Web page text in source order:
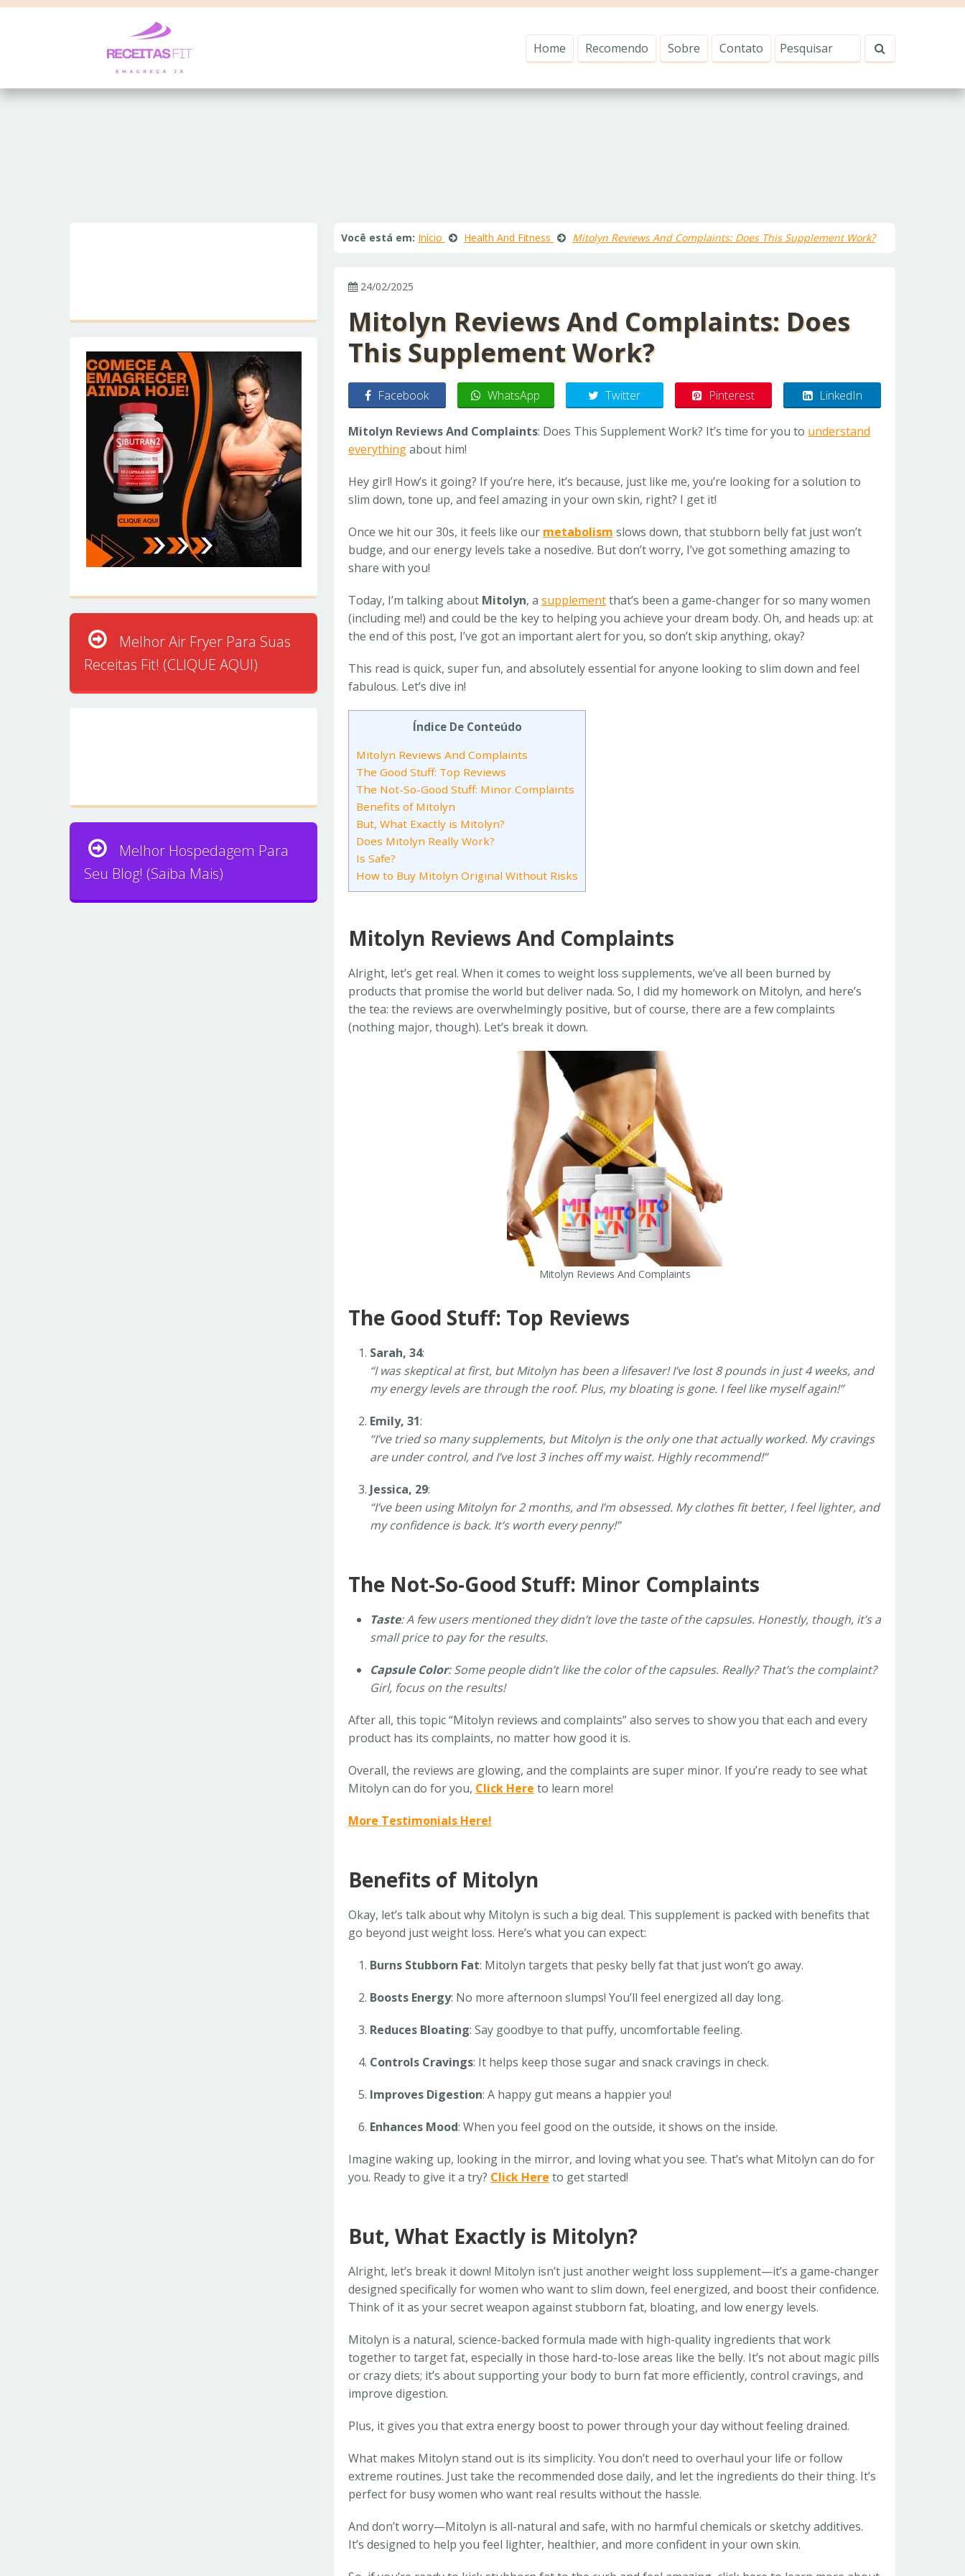
Home Recomendo Sobre Contato
Você está em: Início Health And Fitness Mitolyn Reviews And Complaints: Does This Supplement Work?
24/02/2025
Mitolyn Reviews And Complaints: Does
This Supplement Work?
Facebook WhatsApp Twitter Pinterest LinkedIn
Mitolyn Reviews And Complaints: Does This Supplement Work? It’s time for you to understand
everythingabout him!
Hey girl! How’s it going? If you’re here, it’s because, just like me, you’re looking for a solution to
slim down, tone up, and feel amazing in your own skin, right? I get it!
Once we hit our 30s, it feels like our metabolism slows down, that stubborn belly fat just won’t
budge, and our energy levels take a nosedive. But don’t worry, I’ve got something amazing to
share with you!
Today, I’m talking about Mitolyn, a supplementthat’s been a game-changer for so many women
(including me!) and could be the key to helping you achieve your dream body. Oh, and heads up: at
the end of this post, I’ve got an important alert for you, so don’t skip anything, okay?
This read is quick, super fun, and absolutely essential for anyone looking to slim down and feel
fabulous. Let’s dive in!
Índice De Conteúdo
Mitolyn Reviews And Complaints
The Good Stuff: Top Reviews
The Not-So-Good Stuff: Minor Complaints
Benefits of Mitolyn
But, What Exactly is Mitolyn?
Does Mitolyn Really Work?
Is Safe?
How to Buy Mitolyn Original Without Risks
Mitolyn Reviews And Complaints
Alright, let’s get real. When it comes to weight loss supplements, we’ve all been burned by
products that promise the world but deliver nada. So, I did my homework on Mitolyn, and here’s
the tea: the reviews are overwhelmingly positive, but of course, there are a few complaints
(nothing major, though). Let’s break it down.
Mitolyn Reviews And Complaints
The Good Stuff: Top Reviews
Sarah, 34:
“I was skeptical at first, but Mitolyn has been a lifesaver! I’ve lost 8 pounds in just 4 weeks, and
my energy levels are through the roof. Plus, my bloating is gone. I feel like myself again!”
Emily, 31:
“I’ve tried so many supplements, but Mitolyn is the only one that actually worked. My cravings
are under control, and I’ve lost 3 inches off my waist. Highly recommend!”
Jessica, 29:
“I’ve been using Mitolyn for 2 months, and I’m obsessed. My clothes fit better, I feel lighter, and
my confidence is back. It’s worth every penny!”
The Not-So-Good Stuff: Minor Complaints
Taste: A few users mentioned they didn’t love the taste of the capsules. Honestly, though, it’s a
small price to pay for the results.
Capsule Color: Some people didn’t like the color of the capsules. Really? That’s the complaint?
Girl, focus on the results!
After all, this topic “Mitolyn reviews and complaints” also serves to show you that each and every
product has its complaints, no matter how good it is.
Overall, the reviews are glowing, and the complaints are super minor. If you’re ready to see what
Mitolyn can do for you, Click Here to learn more!
More Testimonials Here!
Benefits of Mitolyn
Okay, let’s talk about why Mitolyn is such a big deal. This supplement is packed with benefits that
go beyond just weight loss. Here’s what you can expect:
Burns Stubborn Fat: Mitolyn targets that pesky belly fat that just won’t go away.
Boosts Energy: No more afternoon slumps! You’ll feel energized all day long.
Reduces Bloating: Say goodbye to that puffy, uncomfortable feeling.
Controls Cravings: It helps keep those sugar and snack cravings in check.
Improves Digestion: A happy gut means a happier you!
Enhances Mood: When you feel good on the outside, it shows on the inside.
Imagine waking up, looking in the mirror, and loving what you see. That’s what Mitolyn can do for
you. Ready to give it a try? Click Here to get started!
But, What Exactly is Mitolyn?
Alright, let’s break it down! Mitolyn isn’t just another weight loss supplement—it’s a game-changer
designed specifically for women who want to slim down, feel energized, and boost their confidence.
Think of it as your secret weapon against stubborn fat, bloating, and low energy levels.
Mitolyn is a natural, science-backed formula made with high-quality ingredients that work
together to target fat, especially in those hard-to-lose areas like the belly. It’s not about magic pills
or crazy diets; it’s about supporting your body to burn fat more efficiently, control cravings, and
improve digestion.
Plus, it gives you that extra energy boost to power through your day without feeling drained.
What makes Mitolyn stand out is its simplicity. You don’t need to overhaul your life or follow
extreme routines. Just take the recommended dose daily, and let the ingredients do their thing. It’s
perfect for busy women who want real results without the hassle.
And don’t worry—Mitolyn is all-natural and safe, with no harmful chemicals or sketchy additives.
It’s designed to help you feel lighter, healthier, and more confident in your own skin.
Melhor Air Fryer Para Suas
Receitas Fit! (CLIQUE AQUI)
Melhor Hospedagem Para
Seu Blog! (Saiba Mais)